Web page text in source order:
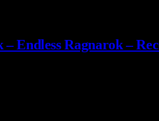
Endless Ragnarok –